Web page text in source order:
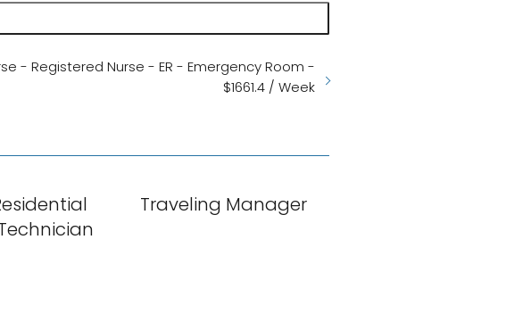
- Registered Nurse - ER - Emergency Room -
$1661.4 / Week
Traveling Manager